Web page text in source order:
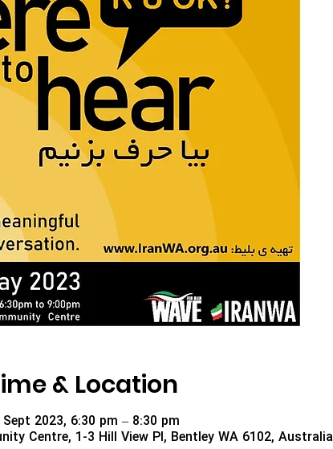
& Location
2023, 6:30 pm – 8:30 pm
Centre, 1-3 Hill View Pl, Bentley WA 6102, Australia